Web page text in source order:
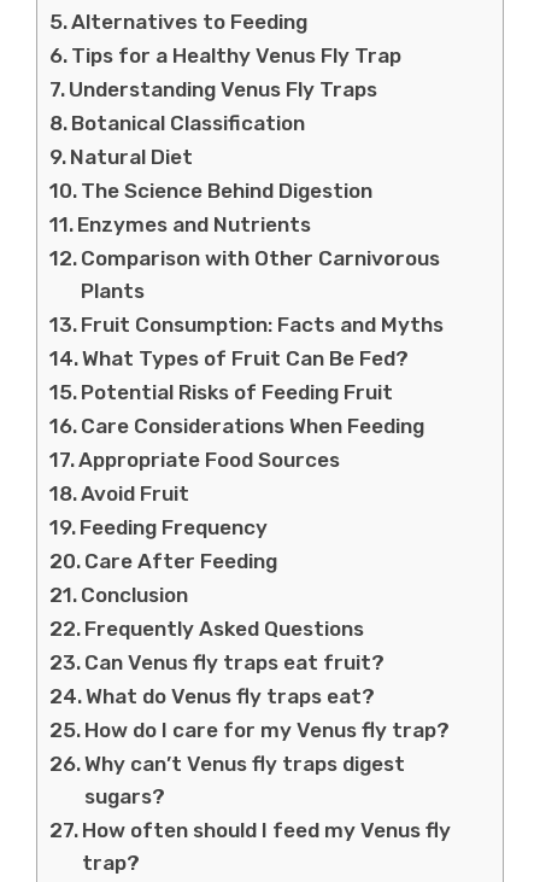
Alternatives to Feeding
Tips for a Healthy Venus Fly Trap
Understanding Venus Fly Traps
Botanical Classification
Natural Diet
The Science Behind Digestion
Enzymes and Nutrients
Comparison with Other Carnivorous
Plants
Fruit Consumption: Facts and Myths
What Types of Fruit Can Be Fed?
Potential Risks of Feeding Fruit
Care Considerations When Feeding
Appropriate Food Sources
Avoid Fruit
Feeding Frequency
Care After Feeding
Conclusion
Frequently Asked Questions
Can Venus fly traps eat fruit?
What do Venus fly traps eat?
How do I care for my Venus fly trap?
Why can’t Venus fly traps digest
sugars?
How often should I feed my Venus fly
trap?